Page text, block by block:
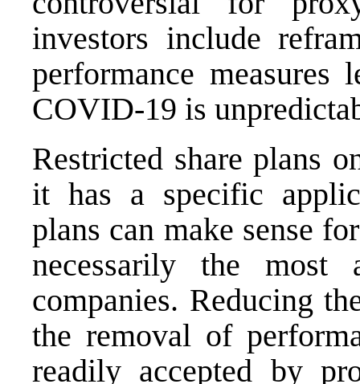
investors include
performance measures
COVID-19 is
Restricted share plans
it has a specific
plans can make sense
necessarily the most
companies. Reducing
the removal of
readily accepted by